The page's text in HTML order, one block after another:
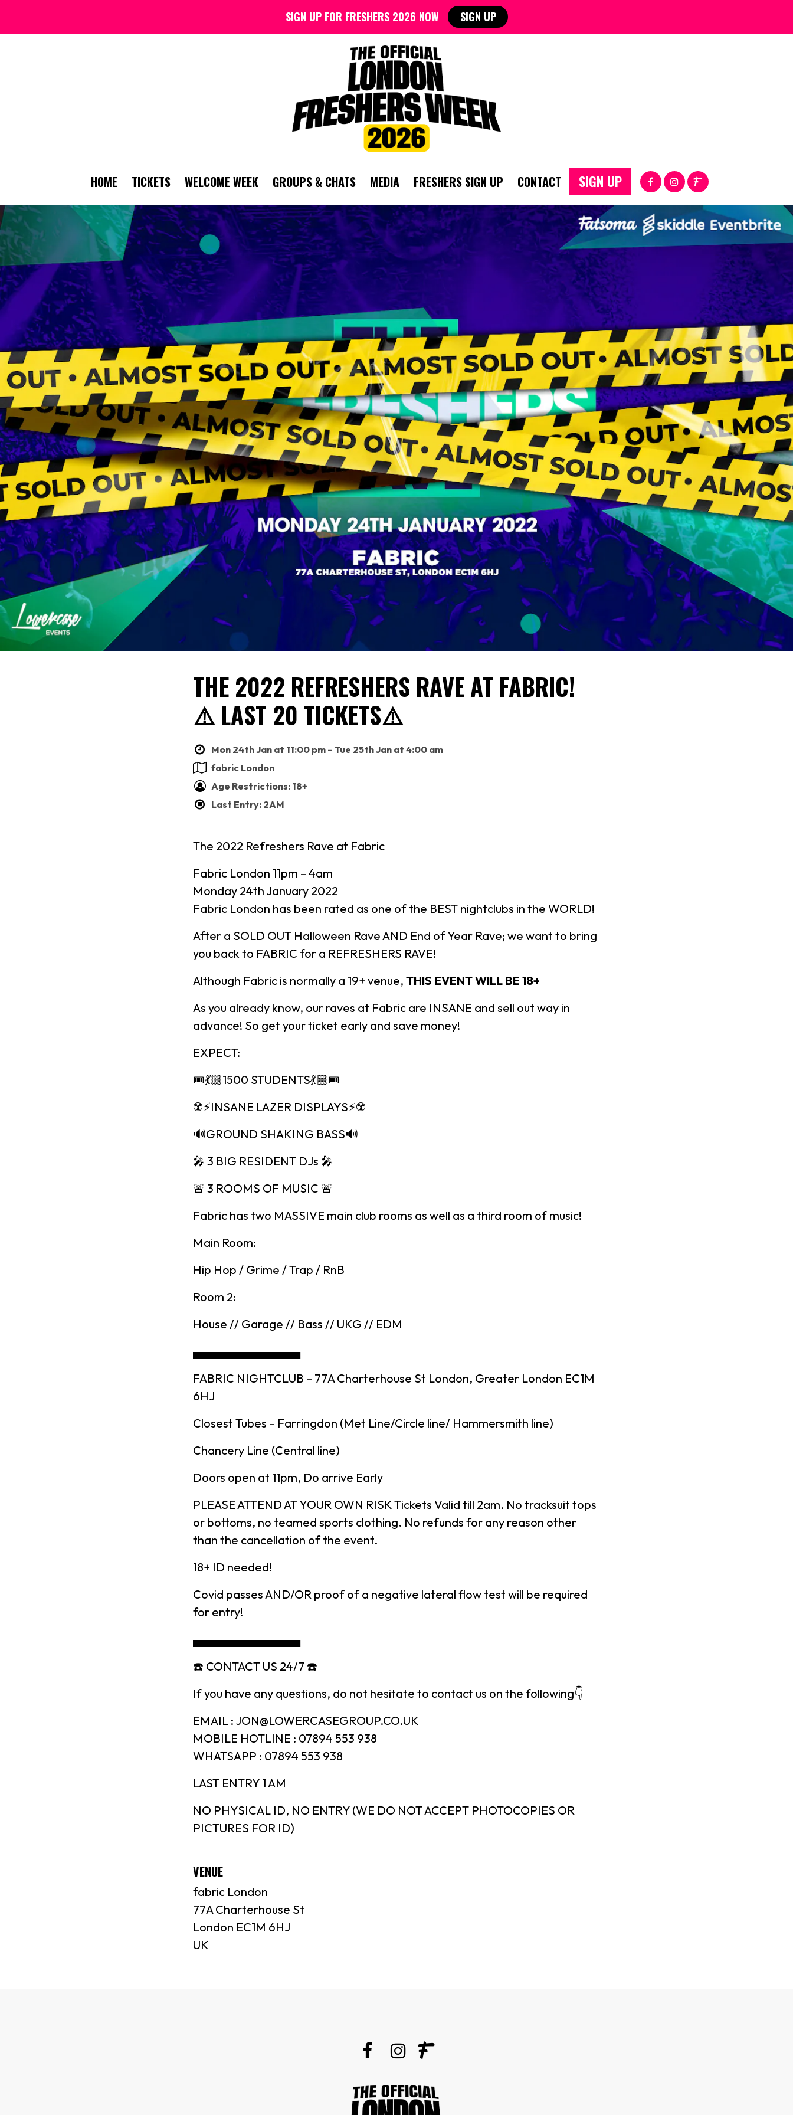
HOME TICKETS WELCOME WEEK GROUPS & CHATS MEDIA FRESHERS SIGN UP CONTACT SIGN UP
THE 2022 REFRESHERS RAVE AT FABRIC!
⚠️ LAST 20 TICKETS⚠️
Mon 24th Jan at 11:00 pm – Tue 25th Jan at 4:00 am
fabric London
Age Restrictions: 18+
Last Entry: 2AM
The 2022 Refreshers Rave at Fabric
Fabric London 11pm – 4am
Monday 24th January 2022
Fabric London has been rated as one of the BEST nightclubs in the WORLD!
After a SOLD OUT Halloween Rave AND End of Year Rave; we want to bring
you back to FABRIC for a REFRESHERS RAVE!
Although Fabric is normally a 19+ venue, THIS EVENT WILL BE 18+
As you already know, our raves at Fabric are INSANE and sell out way in
advance! So get your ticket early and save money!
EXPECT:
🎟💃🏼1500 STUDENTS💃🏼🎟
☢️⚡️INSANE LAZER DISPLAYS⚡️☢️
🔊GROUND SHAKING BASS🔊
🎤 3 BIG RESIDENT DJs 🎤
🚨 3 ROOMS OF MUSIC 🚨
Fabric has two MASSIVE main club rooms as well as a third room of music!
Main Room:
Hip Hop / Grime / Trap / RnB
Room 2:
House // Garage // Bass // UKG // EDM
▄▄▄▄▄▄▄▄▄▄▄▄▄
FABRIC NIGHTCLUB – 77A Charterhouse St London, Greater London EC1M
6HJ
Closest Tubes – Farringdon (Met Line/Circle line/ Hammersmith line)
Chancery Line (Central line)
Doors open at 11pm, Do arrive Early
PLEASE ATTEND AT YOUR OWN RISK Tickets Valid till 2am. No tracksuit tops
or bottoms, no teamed sports clothing. No refunds for any reason other
than the cancellation of the event.
18+ ID needed!
Covid passes AND/OR proof of a negative lateral flow test will be required
for entry!
▄▄▄▄▄▄▄▄▄▄▄▄▄
☎️ CONTACT US 24/7 ☎️
If you have any questions, do not hesitate to contact us on the following👇
EMAIL : JON@LOWERCASEGROUP.CO.UK
MOBILE HOTLINE : 07894 553 938
WHATSAPP : 07894 553 938
LAST ENTRY 1 AM
NO PHYSICAL ID, NO ENTRY (WE DO NOT ACCEPT PHOTOCOPIES OR
PICTURES FOR ID)
VENUE
fabric London
77A Charterhouse St
London EC1M 6HJ
UK
SIGN UP FOR FRESHERS 2026 NOW SIGN UP